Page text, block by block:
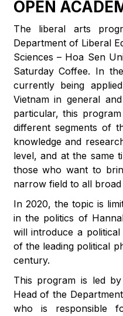
OPEN
The liberal arts
Department of Liberal
Sciences – Hoa Sen
Saturday Coffee. In
currently being
Vietnam in general
particular, this
different segments of
knowledge and
level, and at the same
those who want to
narrow field to all broad
In 2020, the topic is
in the politics of
will introduce a
of the leading political
century.
This program is led
Head of the
who is responsible